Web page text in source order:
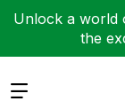
Unlock a world
the
Expand